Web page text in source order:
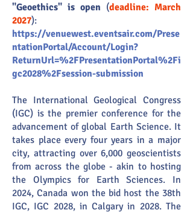
"Geoethics" is open (deadline: March
2027):
https://venuewest.eventsair.com/Prese
ntationPortal/Account/Login?
ReturnUrl=%2FPresentationPortal%2Fi
gc2028%2Fsession-submission
The International Geological Congress
(IGC) is the premier conference for the
advancement of global Earth Science. It
takes place every four years in a major
city, attracting over 6,000 geoscientists
from across the globe - akin to hosting
the Olympics for Earth Sciences. In
2024, Canada won the bid host the 38th
IGC, IGC 2028, in Calgary in 2028. The